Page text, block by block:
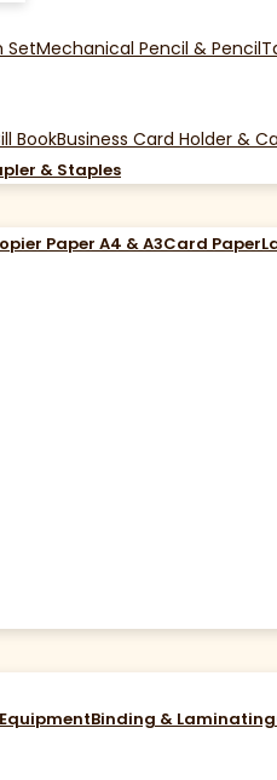
SetMechanical Pencil & Pencil
BookBusiness Card Holder &
& Staples
Paper A4 & A3Card Paper
Binding & Laminating